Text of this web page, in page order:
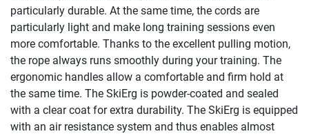
particularly durable. At the same time, the cords are
particularly light and make long training sessions even
more comfortable. Thanks to the excellent pulling motion,
the rope always runs smoothly during your training. The
ergonomic handles allow a comfortable and firm hold at
the same time. The SkiErg is powder-coated and sealed
with a clear coat for extra durability. The SkiErg is equipped
with an air resistance system and thus enables almost